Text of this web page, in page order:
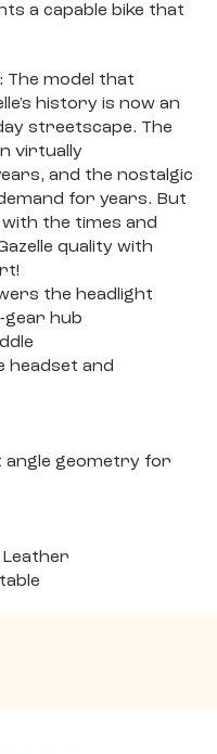
a capable bike that
: The model that
history is now an
streetscape. The
virtually
and the nostalgic
for years. But
the times and
quality with
the headlight
gear hub
headset and
angle geometry for
Leather